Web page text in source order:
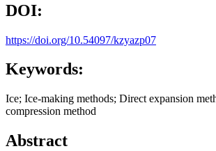
DOI:
https://doi.org/10.54097/kzyazp07
Keywords:
Ice; Ice-making methods; Direct expansion
compression method
Abstract